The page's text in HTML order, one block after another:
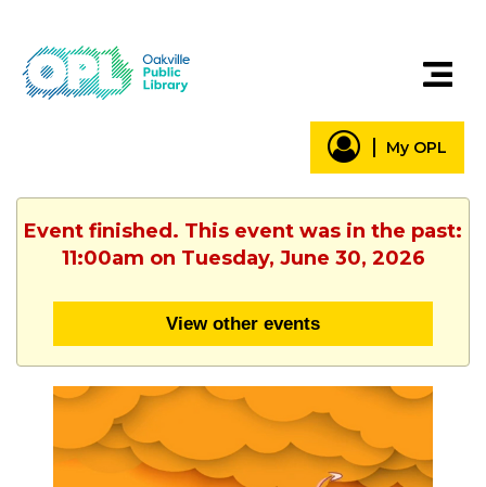
My OPL
Event finished. This event was in the past:
11:00am on Tuesday, June 30, 2026
View other events